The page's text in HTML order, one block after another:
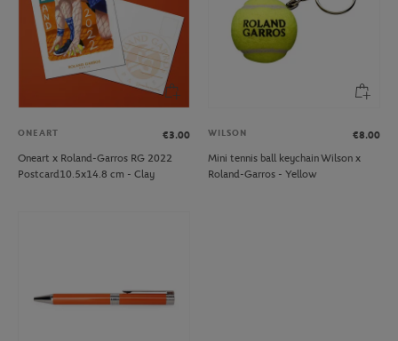
ONEART
€3.00
Oneart x Roland-Garros RG 2022
Postcard10.5x14.8 cm - Clay
WILSON
€8.00
Mini tennis ball keychain Wilson x
Roland-Garros - Yellow